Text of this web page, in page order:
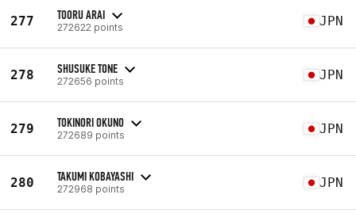
277 TOORU ARAI
272622 points JPN
278 SHUSUKE TONE
272656 points JPN
279 TOKINORI OKUNO
272689 points JPN
280 TAKUMI KOBAYASHI
272968 points JPN